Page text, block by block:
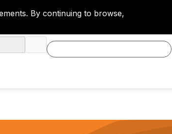
By continuing to browse,